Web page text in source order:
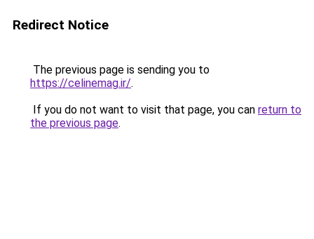
Redirect Notice
The previous page is sending you to
https://celinemag.ir/.
If you do not want to visit that page, you can return to
the previous page.